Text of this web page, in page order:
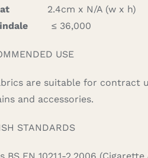
2.4cm x N/A (w x h)
≤ 36,000
USE
are suitable for contract
and accessories.
STANDARDS